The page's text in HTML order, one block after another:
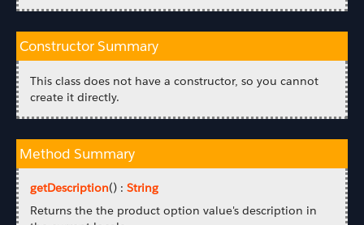
Constructor Summary
This class does not have a constructor, so you cannot
create it directly.
Method Summary
getDescription() :String
Returns the the product option value's description in